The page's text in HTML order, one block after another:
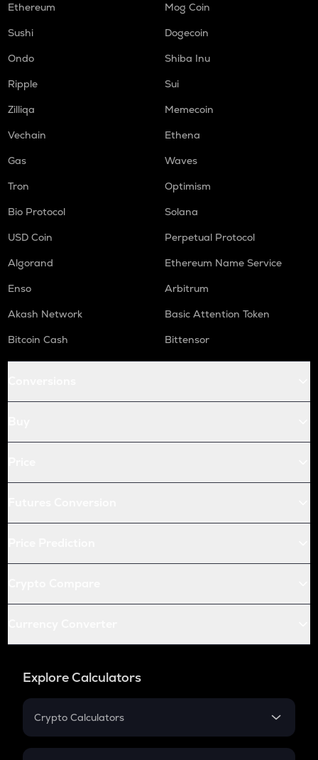
Ethereum
Mog Coin
Sushi
Dogecoin
Ondo
Shiba Inu
Ripple
Sui
Zilliqa
Memecoin
Vechain
Ethena
Gas
Waves
Tron
Optimism
Bio Protocol
Solana
USD Coin
Perpetual Protocol
Algorand
Ethereum Name Service
Enso
Arbitrum
Akash Network
Basic Attention Token
Bitcoin Cash
Bittensor
Explore Calculators
Crypto Calculators
Crypto SIP Calculator